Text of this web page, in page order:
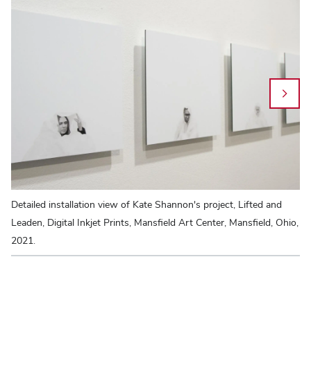
Detailed installation view of Kate Shannon's project, Lifted and
Leaden, Digital Inkjet Prints, Mansfield Art Center, Mansfield, Ohio,
2021.